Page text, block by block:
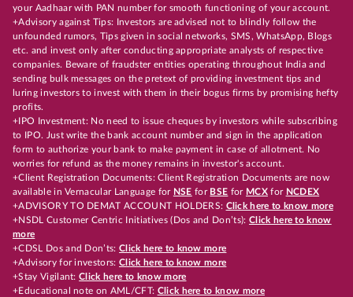
your Aadhaar with PAN number for smooth functioning of your account.
+Advisory against Tips: Investors are advised not to blindly follow the
unfounded rumors, Tips given in social networks, SMS, WhatsApp, Blogs
etc. and invest only after conducting appropriate analysts of respective
companies. Beware of fraudster entities operating throughout India and
sending bulk messages on the pretext of providing investment tips and
luring investors to invest with them in their bogus firms by promising hefty
profits.
+IPO Investment: No need to issue cheques by investors while subscribing
to IPO. Just write the bank account number and sign in the application
form to authorize your bank to make payment in case of allotment. No
worries for refund as the money remains in investor's account.
+Client Registration Documents: Client Registration Documents are now
available in Vernacular Language for NSE for BSE for MCX for NCDEX
+ADVISORY TO DEMAT ACCOUNT HOLDERS: Click here to know more
+NSDL Customer Centric Initiatives (Dos and Don’ts): Click here to know
more
+CDSL Dos and Don’ts:Click here to know more
+Advisory for investors: Click here to know more
+Stay Vigilant:Click here to know more
+Educational note on AML/CFT: Click here to know more